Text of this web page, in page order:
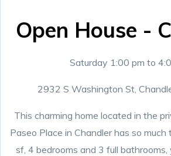
Open House -
Saturday 1:00 pm to
2932 S Washington St,
This charming home located in the
Paseo Place in Chandler has so
sf, 4 bedrooms and 3 full